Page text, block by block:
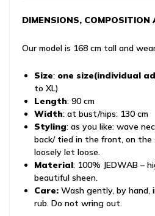
DIMENSIONS, COMPOSITION
Our model is 168 cm tall and
Size: one size(individual
to XL)
Length: 90 cm
Width: at bust/hips: 130 cm
Styling: as you like: wave
back/ tied in the front, on the
loosely let loose.
Material: 100% JEDWAB –
beautiful sheen.
Care: Wash gently, by hand,
rub. Do not wring out.